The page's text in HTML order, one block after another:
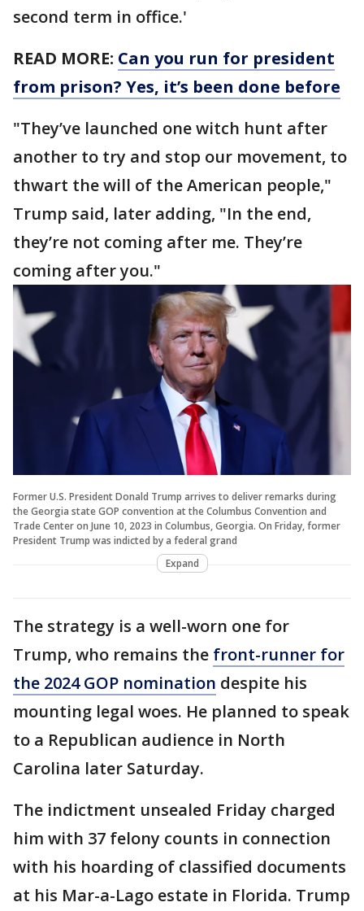
second term in office.'
READ MORE: Can you run for president
from prison? Yes, it’s been done before
"They’ve launched one witch hunt after
another to try and stop our movement, to
thwart the will of the American people,"
Trump said, later adding, "In the end,
they’re not coming after me. They’re
coming after you."
Former U.S. President Donald Trump arrives to deliver remarks during
the Georgia state GOP convention at the Columbus Convention and
Trade Center on June 10, 2023 in Columbus, Georgia. On Friday, former
President Trump was indicted by a federal grand
Expand
The strategy is a well-worn one for
Trump, who remains the front-runner for
the 2024 GOP nomination despite his
mounting legal woes. He planned to speak
to a Republican audience in North
Carolina later Saturday.
The indictment unsealed Friday charged
him with 37 felony counts in connection
with his hoarding of classified documents
at his Mar-a-Lago estate in Florida. Trump